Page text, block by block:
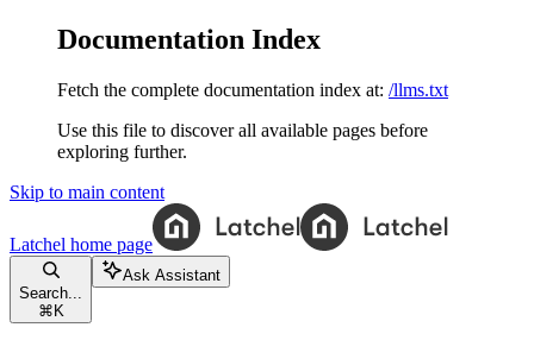
Documentation Index
Fetch the complete documentation index at: /llms.txt
Use this file to discover all available pages before
exploring further.
Skip to main content
Latchel home page
Search...
⌘ K
Ask Assistant